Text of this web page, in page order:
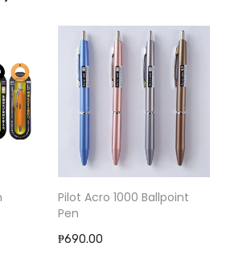
Pilot Acro 1000 Ballpoint
Pen
₱690.00